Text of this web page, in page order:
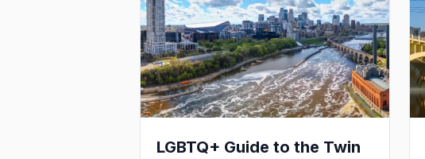
LGBTQ+ Guide to the Twin